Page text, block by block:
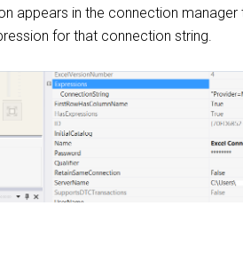
appears in the connection
for that connection string.